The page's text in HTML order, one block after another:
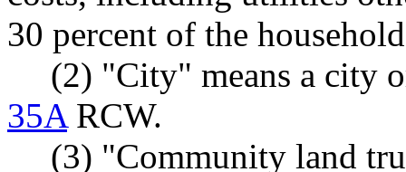
30 percent of the
(2) "City" means a city
35ARCW.
(3) "Community land